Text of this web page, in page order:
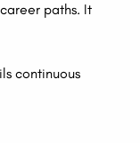
paths. It
continuous